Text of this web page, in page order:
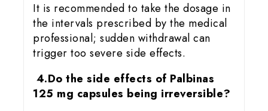
It is recommended to take the dosage in
the intervals prescribed by the medical
professional; sudden withdrawal can
trigger too severe side effects.
4.Do the side effects of Palbinas
125 mg capsules being irreversible?